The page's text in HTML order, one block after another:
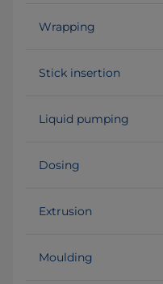
Wrapping
Stick insertion
Liquid pumping
Dosing
Extrusion
Moulding